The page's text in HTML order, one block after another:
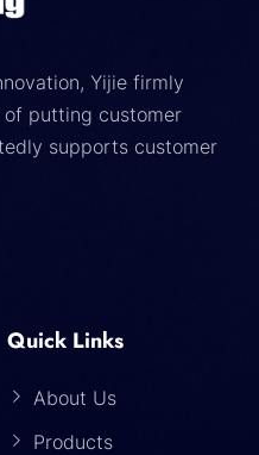
Yijie firmly
of putting customer
supports customer
Quick Links
About Us
Products